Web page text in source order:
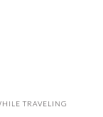
TRAVELING